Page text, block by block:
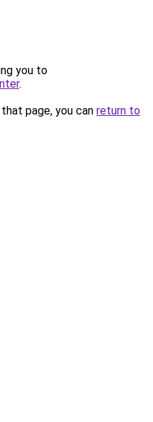
you to
.
page, you can return to